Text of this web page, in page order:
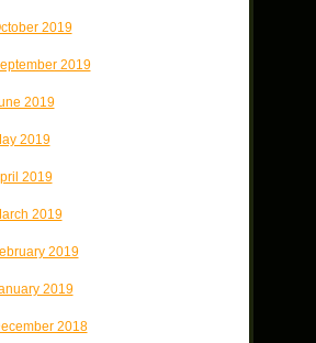
2019
2019
2019
2019
2019
2019
2019
2019
2018